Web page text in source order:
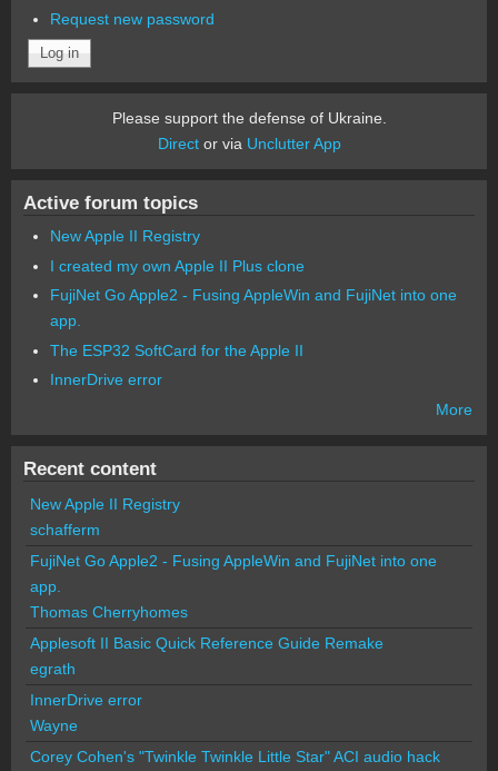
Request new password
Please support the defense of Ukraine.
Director via Unclutter App
Active forum topics
New Apple II Registry
I created my own Apple II Plus clone
FujiNet Go Apple2 - Fusing AppleWin and FujiNet into one
app.
The ESP32 SoftCard for the Apple II
InnerDrive error
More
Recent content
New Apple II Registry
schafferm
FujiNet Go Apple2 - Fusing AppleWin and FujiNet into one
app.
Thomas Cherryhomes
Applesoft II Basic Quick Reference Guide Remake
egrath
InnerDrive error
Wayne
Corey Cohen's "Twinkle Twinkle Little Star" ACI audio hack